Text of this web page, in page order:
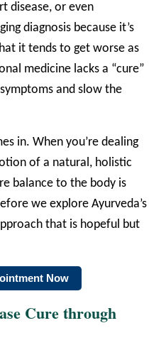
disease, or even
diagnosis because it’s
it tends to get worse as
medicine lacks a “cure”
and slow the
in. When you’re dealing
of a natural, holistic
balance to the body is
we explore Ayurveda’s
that is hopeful but
Now
Cure through